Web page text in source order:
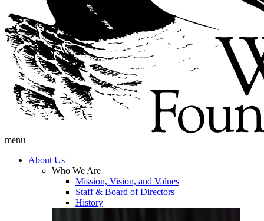
menu
About Us
Who We Are
Mission, Vision, and Values
Staff & Board of Directors
History